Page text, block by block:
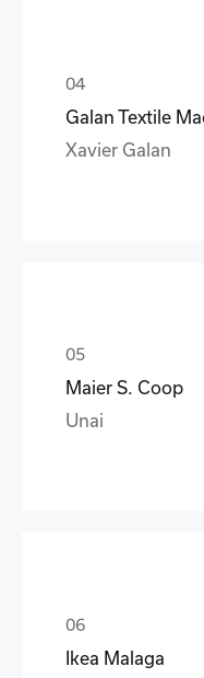
Galan Textile
Xavier Galan
Maier S. Coop
Unai
Ikea Malaga